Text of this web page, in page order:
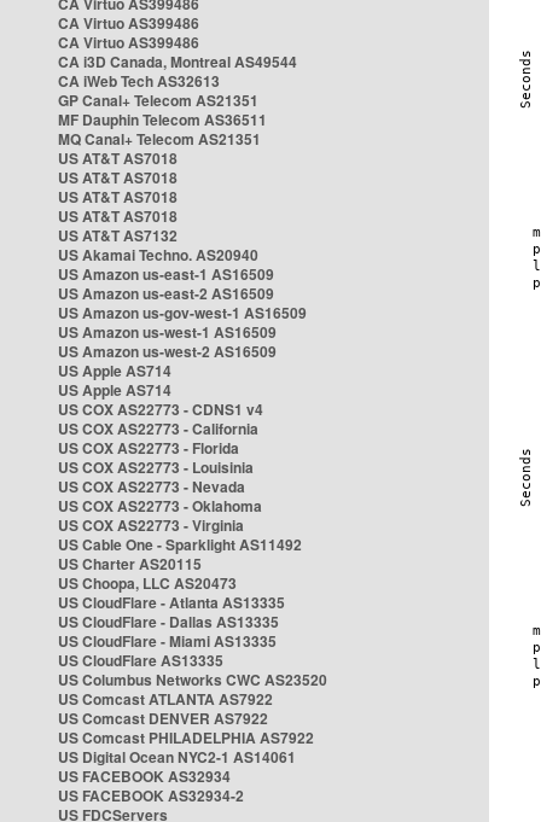
CA Virtuo AS399486
CA Virtuo AS399486
CA i3D Canada, Montreal AS49544
CA iWeb Tech AS32613
GP Canal+ Telecom AS21351
MF Dauphin Telecom AS36511
MQ Canal+ Telecom AS21351
US AT&T AS7018
US AT&T AS7018
US AT&T AS7018
US AT&T AS7018
US AT&T AS7132
US Akamai Techno. AS20940
US Amazon us-east-1 AS16509
US Amazon us-east-2 AS16509
US Amazon us-gov-west-1 AS16509
US Amazon us-west-1 AS16509
US Amazon us-west-2 AS16509
US Apple AS714
US Apple AS714
US COX AS22773 - CDNS1 v4
US COX AS22773 - California
US COX AS22773 - Florida
US COX AS22773 - Louisinia
US COX AS22773 - Nevada
US COX AS22773 - Oklahoma
US COX AS22773 - Virginia
US Cable One - Sparklight AS11492
US Charter AS20115
US Choopa, LLC AS20473
US CloudFlare - Atlanta AS13335
US CloudFlare - Dallas AS13335
US CloudFlare - Miami AS13335
US CloudFlare AS13335
US Columbus Networks CWC AS23520
US Comcast ATLANTA AS7922
US Comcast DENVER AS7922
US Comcast PHILADELPHIA AS7922
US Digital Ocean NYC2-1 AS14061
US FACEBOOK AS32934
US FACEBOOK AS32934-2
US FDCServers